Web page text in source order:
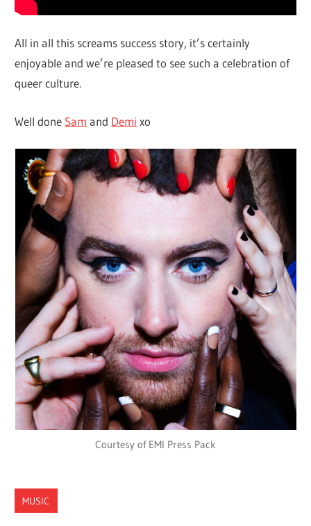
All in all this screams success story, it’s certainly
enjoyable and we’re pleased to see such a celebration of
queer culture.
Well done Sam and Demi xo
Courtesy of EMI Press Pack
MUSIC